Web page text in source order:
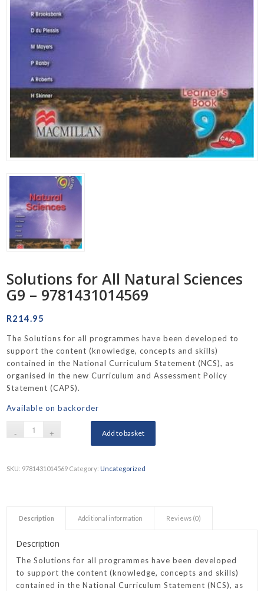
Solutions for All Natural Sciences
G9 – 9781431014569
R214.95
The Solutions for all programmes have been developed to
support the content (knowledge, concepts and skills)
contained in the National Curriculum Statement (NCS), as
organised in the new Curriculum and Assessment Policy
Statement (CAPS).
Available on backorder
Add to basket
SKU: 9781431014569 Category: Uncategorized
Description Additional information Reviews (0)
Description
The Solutions for all programmes have been developed
to support the content (knowledge, concepts and skills)
contained in the National Curriculum Statement (NCS), as